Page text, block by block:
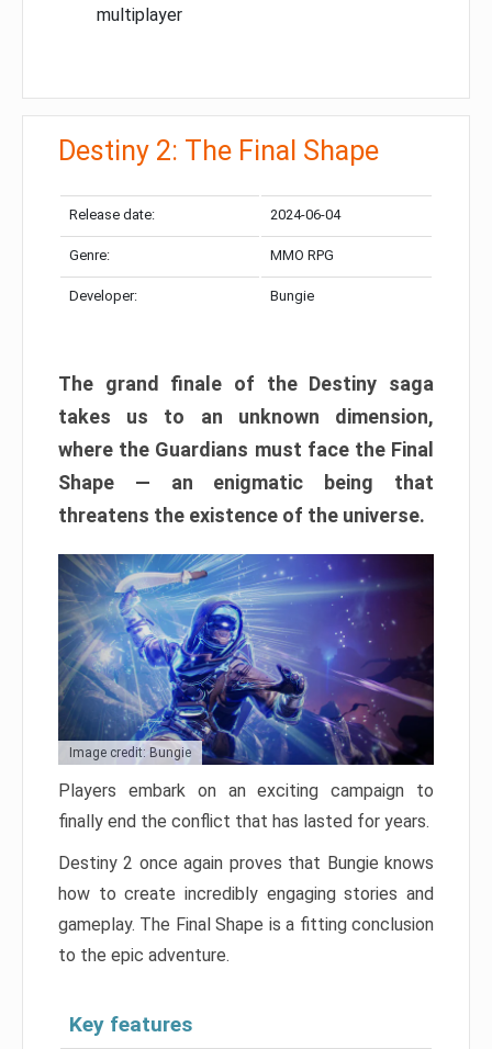
multiplayer
Destiny 2: The Final Shape
Release date: 2024-06-04
Genre: MMO RPG
Developer: Bungie
The grand finale of the Destiny saga
takes us to an unknown dimension,
where the Guardians must face the Final
Shape — an enigmatic being that
threatens the existence of the universe.
Image credit: Bungie
Players embark on an exciting campaign to
finally end the conflict that has lasted for years.
Destiny 2 once again proves that Bungie knows
how to create incredibly engaging stories and
gameplay. The Final Shape is a fitting conclusion
to the epic adventure.
Key features